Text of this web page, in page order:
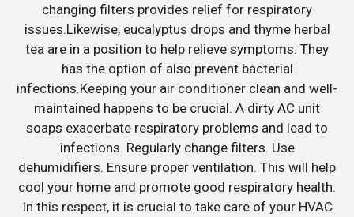
changing filters provides relief for respiratory
issues.Likewise, eucalyptus drops and thyme herbal
tea are in a position to help relieve symptoms. They
has the option of also prevent bacterial
infections.Keeping your air conditioner clean and well-
maintained happens to be crucial. A dirty AC unit
soaps exacerbate respiratory problems and lead to
infections. Regularly change filters. Use
dehumidifiers. Ensure proper ventilation. This will help
cool your home and promote good respiratory health.
In this respect, it is crucial to take care of your HVAC